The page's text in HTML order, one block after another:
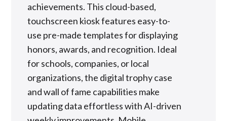
achievements. This cloud-based,
touchscreen kiosk features easy-to-
use pre-made templates for displaying
honors, awards, and recognition. Ideal
for schools, companies, or local
organizations, the digital trophy case
and wall of fame capabilities make
updating data effortless with AI-driven